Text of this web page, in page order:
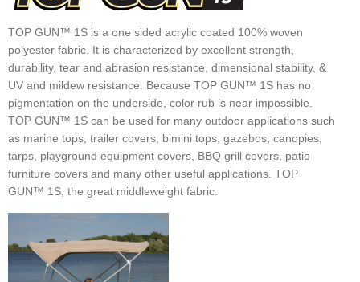
TOP GUN™ 1S is a one sided acrylic coated 100% woven
polyester fabric. It is characterized by excellent strength,
durability, tear and abrasion resistance, dimensional stability, &
UV and mildew resistance. Because TOP GUN™ 1S has no
pigmentation on the underside, color rub is near impossible.
TOP GUN™ 1S can be used for many outdoor applications such
as marine tops, trailer covers, bimini tops, gazebos, canopies,
tarps, playground equipment covers, BBQ grill covers, patio
furniture covers and many other useful applications. TOP
GUN™ 1S, the great middleweight fabric.